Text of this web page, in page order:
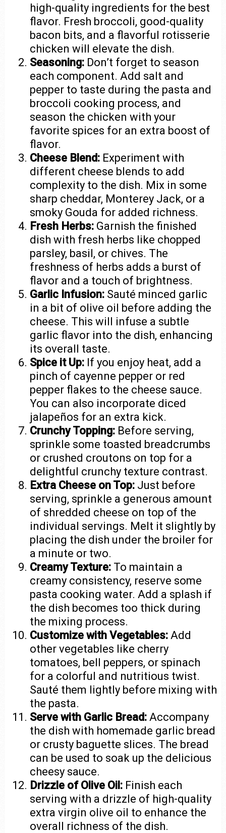
high-quality ingredients for the best
flavor. Fresh broccoli, good-quality
bacon bits, and a flavorful rotisserie
chicken will elevate the dish.
Seasoning: Don’t forget to season
each component. Add salt and
pepper to taste during the pasta and
broccoli cooking process, and
season the chicken with your
favorite spices for an extra boost of
flavor.
Cheese Blend: Experiment with
different cheese blends to add
complexity to the dish. Mix in some
sharp cheddar, Monterey Jack, or a
smoky Gouda for added richness.
Fresh Herbs: Garnish the finished
dish with fresh herbs like chopped
parsley, basil, or chives. The
freshness of herbs adds a burst of
flavor and a touch of brightness.
Garlic Infusion: Sauté minced garlic
in a bit of olive oil before adding the
cheese. This will infuse a subtle
garlic flavor into the dish, enhancing
its overall taste.
Spice it Up: If you enjoy heat, add a
pinch of cayenne pepper or red
pepper flakes to the cheese sauce.
You can also incorporate diced
jalapeños for an extra kick.
Crunchy Topping: Before serving,
sprinkle some toasted breadcrumbs
or crushed croutons on top for a
delightful crunchy texture contrast.
Extra Cheese on Top: Just before
serving, sprinkle a generous amount
of shredded cheese on top of the
individual servings. Melt it slightly by
placing the dish under the broiler for
a minute or two.
Creamy Texture: To maintain a
creamy consistency, reserve some
pasta cooking water. Add a splash if
the dish becomes too thick during
the mixing process.
Customize with Vegetables: Add
other vegetables like cherry
tomatoes, bell peppers, or spinach
for a colorful and nutritious twist.
Sauté them lightly before mixing with
the pasta.
Serve with Garlic Bread: Accompany
the dish with homemade garlic bread
or crusty baguette slices. The bread
can be used to soak up the delicious
cheesy sauce.
Drizzle of Olive Oil: Finish each
serving with a drizzle of high-quality
extra virgin olive oil to enhance the
overall richness of the dish.